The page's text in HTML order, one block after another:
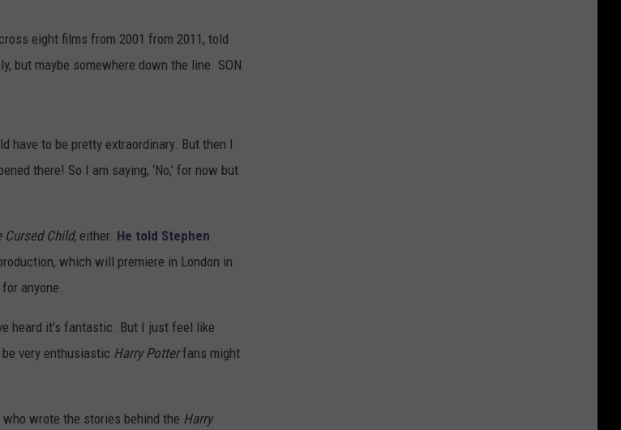
eight films from 2001 from 2011, told
but maybe somewhere down the line. SON
have to be pretty extraordinary. But then I
there! So I am saying, ‘No,’ for now but
Child, either. He told Stephen
which will premiere in London in
anyone.
heard it’s fantastic. But I just feel like
very enthusiastic Harry Potterfans might
wrote the stories behind the Harry